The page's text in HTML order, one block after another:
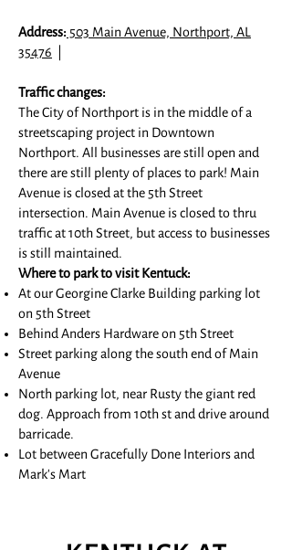
Address: 503 Main Avenue, Northport, AL
35476
Traffic changes:
The City of Northport is in the middle of a
streetscaping project in Downtown
Northport. All businesses are still open and
there are still plenty of places to park! Main
Avenue is closed at the 5th Street
intersection. Main Avenue is closed to thru
traffic at 10th Street, but access to businesses
is still maintained.
Where to park to visit Kentuck:
At our Georgine Clarke Building parking lot
on 5th Street
Behind Anders Hardware on 5th Street
Street parking along the south end of Main
Avenue
North parking lot, near Rusty the giant red
dog. Approach from 10th st and drive around
barricade.
Lot between Gracefully Done Interiors and
Mark's Mart